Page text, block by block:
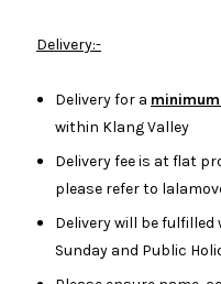
Delivery:-
Delivery for a
within Klang Valley
Delivery fee is at flat
please refer to
Delivery will be fulfilled
Sunday and Public